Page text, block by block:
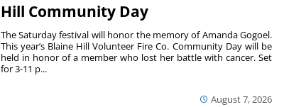
Hill Community Day
August 7, 2026
The Saturday festival will honor the memory of Amanda Gogoel.
This year’s Blaine Hill Volunteer Fire Co. Community Day will be
held in honor of a member who lost her battle with cancer. Set
for 3-11 p...